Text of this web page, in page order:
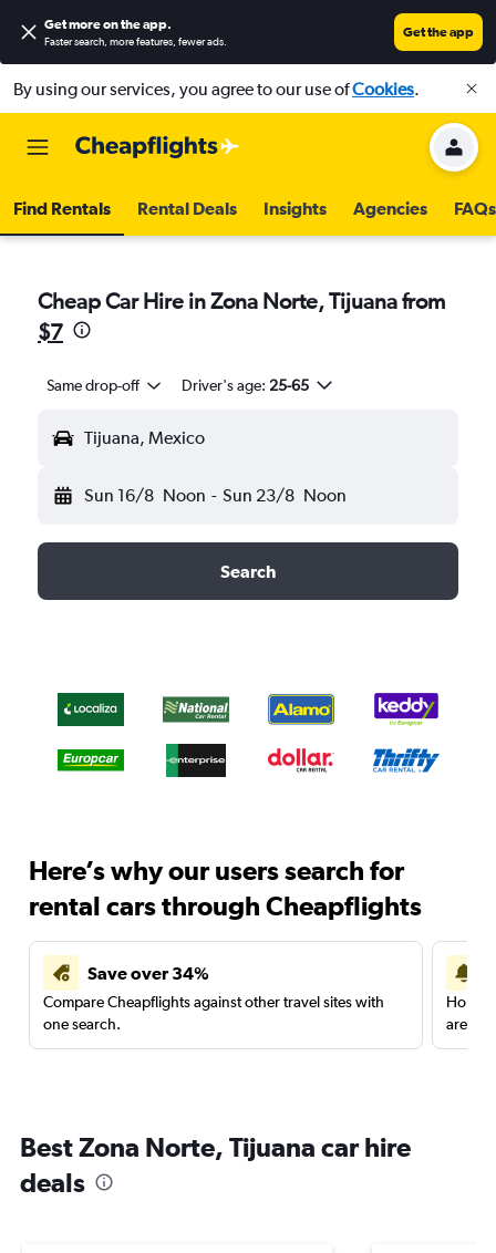
Get more on the app.
Faster search, more features, fewer ads.
Get the app
By using our services, you agree to our use ofCookies.
Find Rentals Rental Deals Insights Agencies FAQs
Cheap Car Hire in Zona Norte, Tijuana from
$7
Same drop-off Driver's age: 25-65
Tijuana, Mexico
Sun 16/8 Noon - Sun 23/8 Noon
Search
Here’s why our users search for
rental cars through Cheapflights
Save over 34%
Compare Cheapflights against other travel sites with
one search.
are
Best Zona Norte, Tijuana car hire
deals